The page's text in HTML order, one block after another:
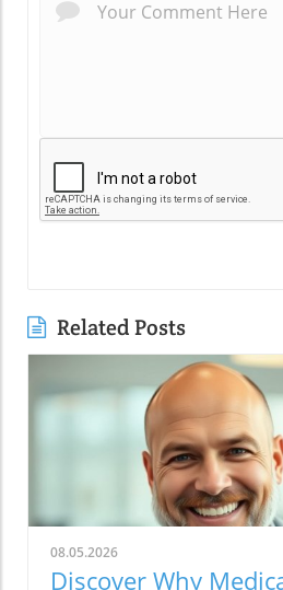
Related Posts
08.05.2026
Discover Why